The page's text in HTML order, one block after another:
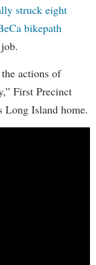
struck eight
bikepath
actions of
First Precinct
Long Island home.